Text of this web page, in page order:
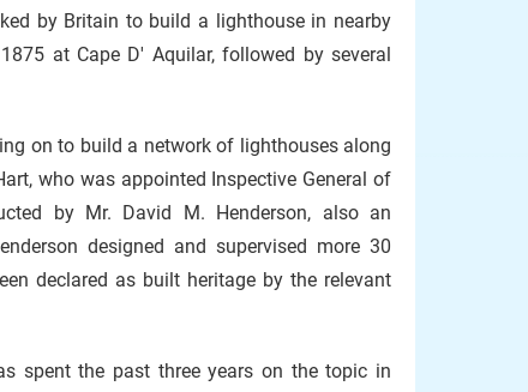
by Britain to build a lighthouse in nearby
at Cape D' Aquilar, followed by several
on to build a network of lighthouses along
who was appointed Inspective General of
by Mr. David M. Henderson, also an
designed and supervised more 30
declared as built heritage by the relevant
spent the past three years on the topic in